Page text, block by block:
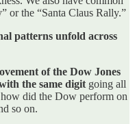
or the “Santa Claus Rally.”
patterns unfold across
of the Dow Jones
the same digit going all
did the Dow perform on
so on.